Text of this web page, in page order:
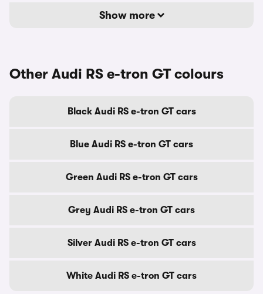
Show more
Other Audi RS e-tron GT colours
Black Audi RS e-tron GT cars
Blue Audi RS e-tron GT cars
Green Audi RS e-tron GT cars
Grey Audi RS e-tron GT cars
Silver Audi RS e-tron GT cars
White Audi RS e-tron GT cars